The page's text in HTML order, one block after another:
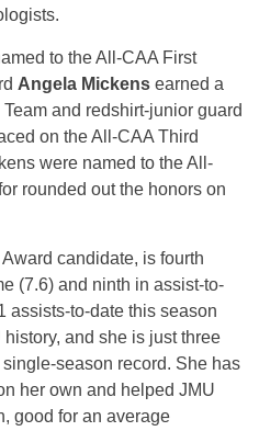
to the All-CAA First
Angela Mickens earned a
and redshirt-junior guard
on the All-CAA Third
were named to the All-
rounded out the honors on
candidate, is fourth
(7.6) and ninth in assist-to-
assists-to-date this season
and she is just three
season record. She has
her own and helped JMU
good for an average